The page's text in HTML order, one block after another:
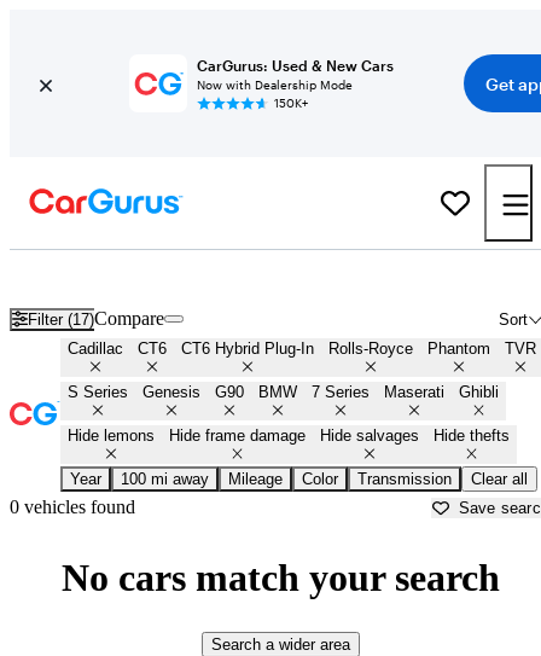
CarGurus: Used & New Cars
Now with Dealership Mode
150K+
Get
Filter (17) Sort
Compare
Cadillac CT6 CT6 Hybrid Plug-In Rolls-Royce Phantom TVR
S Series Genesis G90 BMW 7 Series Maserati Ghibli
Hide lemons Hide frame damage Hide salvages Hide thefts
Year 100 mi away Mileage Color Transmission Clear all
0 vehicles found Save
No cars match your search
Search a wider area